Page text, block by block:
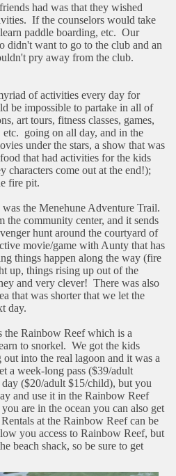
had was that they wished
If the counselors would take
paddle boarding, etc. Our
didn't want to go to the club and an
pry away from the club.
of activities every day for
be impossible to partake in all of
art tours, fitness classes, games,
etc. going on all day, and in the
under the stars, a show that was
that had activities for the kids
characters come out at the end!);
fire pit.
the Menehune Adventure Trail.
the community center, and it sends
hunt around the courtyard of
movie/game with Aunty that has
things happen along the way (fire
up, things rising up out of the
and very clever! There was also
that was shorter that we let the
day.
the Rainbow Reef which is a
to snorkel. We got the kids
into the real lagoon and it was a
a week-long pass ($39/adult
($20/adult $15/child), but you
and use it in the Rainbow Reef
are in the ocean you can also get
Rentals at the Rainbow Reef can be
you access to Rainbow Reef, but
beach shack, so be sure to get